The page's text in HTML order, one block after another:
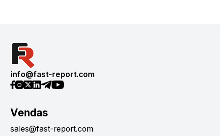
info@fast-report.com
Vendas
sales@fast-report.com